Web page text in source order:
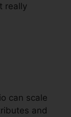
really
can scale
and